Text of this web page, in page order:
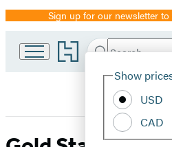
Promotion
Sign up for our newsletter
Go
to
home
Search
Hachette
Show
USD
CAD